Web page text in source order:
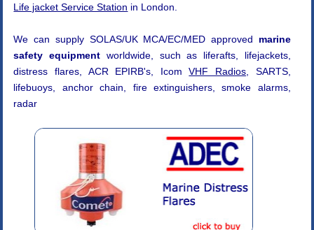
Life jacket Service Station in London.
We can supply SOLAS/UK MCA/EC/MED approved marine
safety equipment worldwide, such as liferafts, lifejackets,
distress flares, ACR EPIRB's, IcomVHF Radios, SARTS,
lifebuoys, anchor chain, fire extinguishers, smoke alarms,
radar